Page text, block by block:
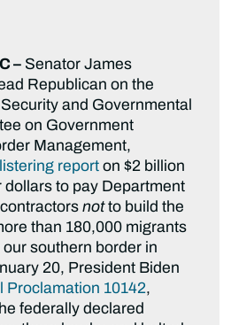
– Senator James
Republican on the
and Governmental
on Government
Management,
report on $2 billion
dollars to pay Department
notto build the
than 180,000 migrants
southern border in
20, President Biden
Proclamation 10142,
federally declared